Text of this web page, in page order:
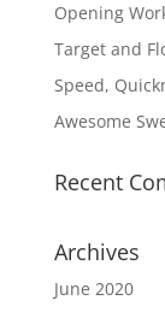
Opening
Target and
Speed,
Awesome
Recent
Archives
June 2020